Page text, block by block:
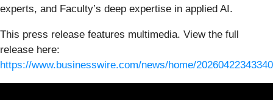
experts, and Faculty’s deep expertise in applied AI.
This press release features multimedia. View the full
release here:
https://www.businesswire.com/news/home/